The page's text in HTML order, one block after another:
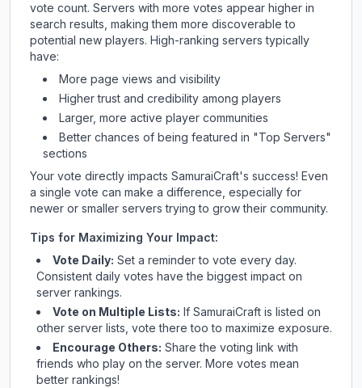
vote count. Servers with more votes appear higher in
search results, making them more discoverable to
potential new players. High-ranking servers typically
have:
More page views and visibility
Higher trust and credibility among players
Larger, more active player communities
Better chances of being featured in "Top Servers"
sections
Your vote directly impacts SamuraiCraft's success! Even
a single vote can make a difference, especially for
newer or smaller servers trying to grow their community.
Tips for Maximizing Your Impact:
Vote Daily: Set a reminder to vote every day.
Consistent daily votes have the biggest impact on
server rankings.
Vote on Multiple Lists: If SamuraiCraft is listed on
other server lists, vote there too to maximize exposure.
Encourage Others: Share the voting link with
friends who play on the server. More votes mean
better rankings!